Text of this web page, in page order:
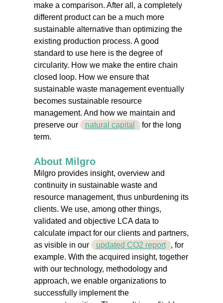
make a comparison. After all, a completely
different product can be a much more
sustainable alternative than optimizing the
existing production process. A good
standard to use here is the degree of
circularity. How we make the entire chain
closed loop. How we ensure that
sustainable waste management eventually
becomes sustainable resource
management. And how we maintain and
preserve our
natural capital
for the long
term.
About Milgro
Milgro provides insight, overview and
continuity in sustainable waste and
resource management, thus unburdening its
clients. We use, among other things,
validated and objective LCA data to
calculate impact for our clients and partners,
as visible in our
updated CO2 report , for
example. With the acquired insight, together
with our technology, methodology and
approach, we enable organizations to
successfully implement the